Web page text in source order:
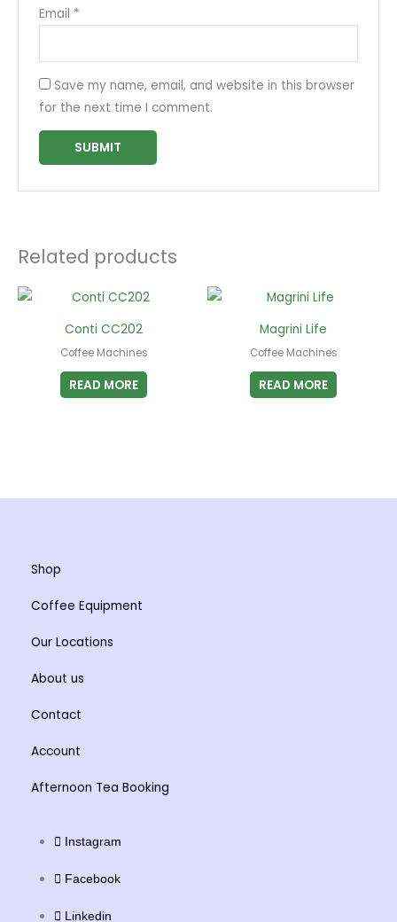
Email *
Save my name, email, and website in this browser
for the next time I comment.
Related products
Conti CC202
Coffee Machines
READ MORE
Magrini Life
Coffee Machines
READ MORE
Shop
Coffee Equipment
Our Locations
About us
Contact
Account
Afternoon Tea Booking
Instagram
Facebook
Linkedin